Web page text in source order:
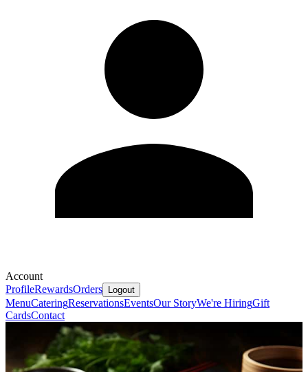
Account
ProfileRewardsOrders Logout
MenuCateringReservationsEventsOur StoryWe're HiringGift
CardsContact